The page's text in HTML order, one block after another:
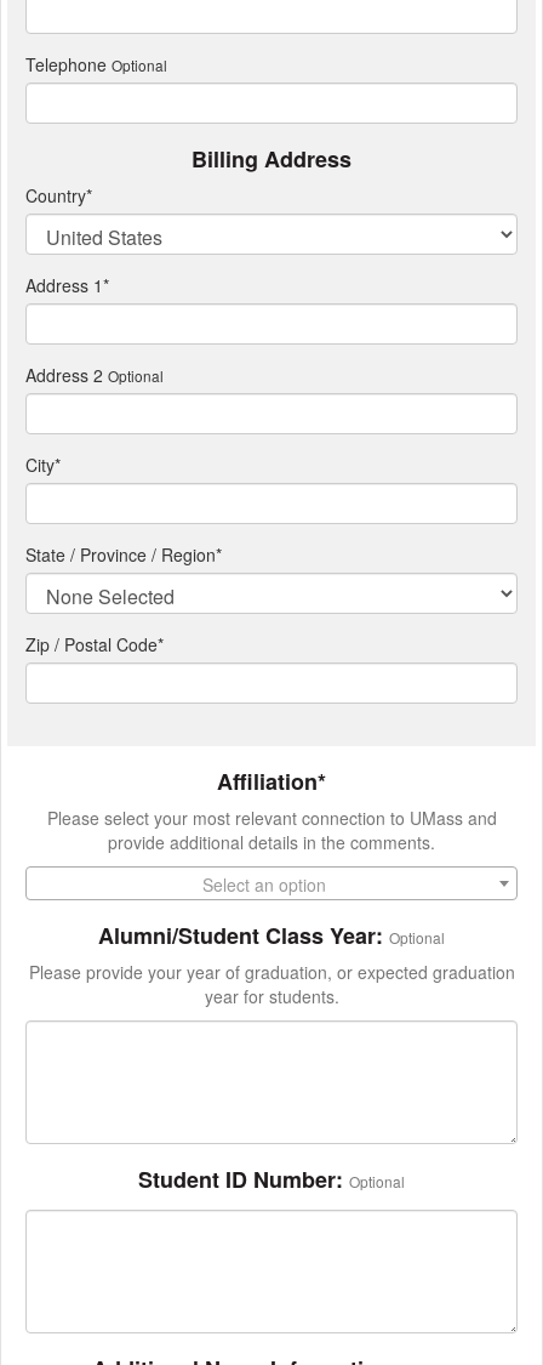
Telephone Optional
Billing Address
Country*
Address 1*
Address 2 Optional
City*
State / Province / Region*
Zip / Postal Code*
Affiliation*
Please select your most relevant connection to UMass and
provide additional details in the comments.
Select an option
Alumni/Student Class Year: Optional
Please provide your year of graduation, or expected graduation
year for students.
Student ID Number: Optional